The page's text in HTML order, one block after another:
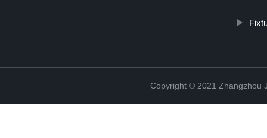
Copyright © 2021 Zhangzhou